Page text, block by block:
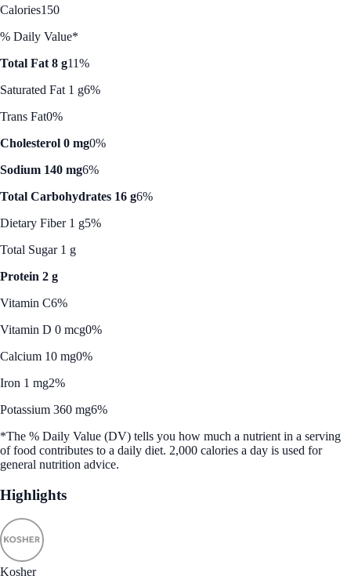
Calories150
% Daily Value*
Total Fat 8 g11%
Saturated Fat 1 g6%
Trans Fat0%
Cholesterol 0 mg0%
Sodium 140 mg6%
Total Carbohydrates 16 g6%
Dietary Fiber 1 g5%
Total Sugar 1 g
Protein 2 g
Vitamin C6%
Vitamin D 0 mcg0%
Calcium 10 mg0%
Iron 1 mg2%
Potassium 360 mg6%
*The % Daily Value (DV) tells you how much a nutrient in a serving
of food contributes to a daily diet. 2,000 calories a day is used for
general nutrition advice.
Highlights
Kosher